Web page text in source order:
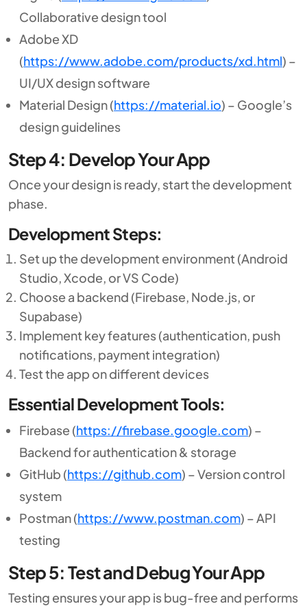
Collaborative design tool
Adobe XD
(https://www.adobe.com/products/xd.html) –
UI/UX design software
Material Design (https://material.io) – Google’s
design guidelines
Step 4: Develop Your App
Once your design is ready, start the development
phase.
Development Steps:
Set up the development environment (Android
Studio, Xcode, or VS Code)
Choose a backend (Firebase, Node.js, or
Supabase)
Implement key features (authentication, push
notifications, payment integration)
Test the app on different devices
Essential Development Tools:
Firebase (https://firebase.google.com) –
Backend for authentication & storage
GitHub (https://github.com) – Version control
system
Postman (https://www.postman.com) – API
testing
Step 5: Test and Debug Your App
Testing ensures your app is bug-free and performs